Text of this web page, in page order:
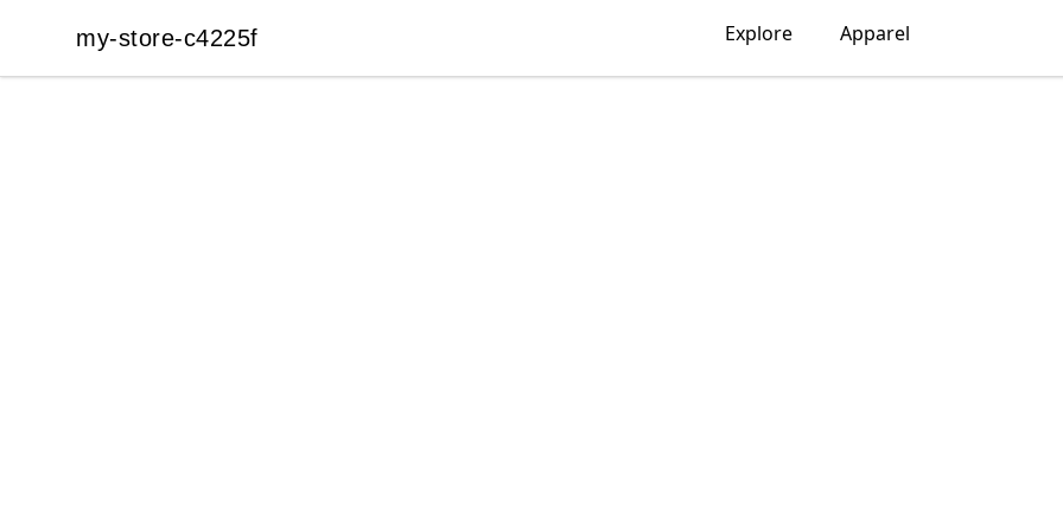
my-store-c4225f
my-store-c4225f Explore Apparel